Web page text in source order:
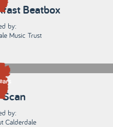
Beatbox
by:
Music Trust
by:
Calderdale